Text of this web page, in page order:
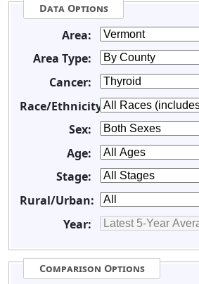
Data Options
Area:
Area Type:
Cancer:
Race/Ethnicity:
Sex:
Age:
Stage:
Rural/Urban:
Year:
Comparison Options